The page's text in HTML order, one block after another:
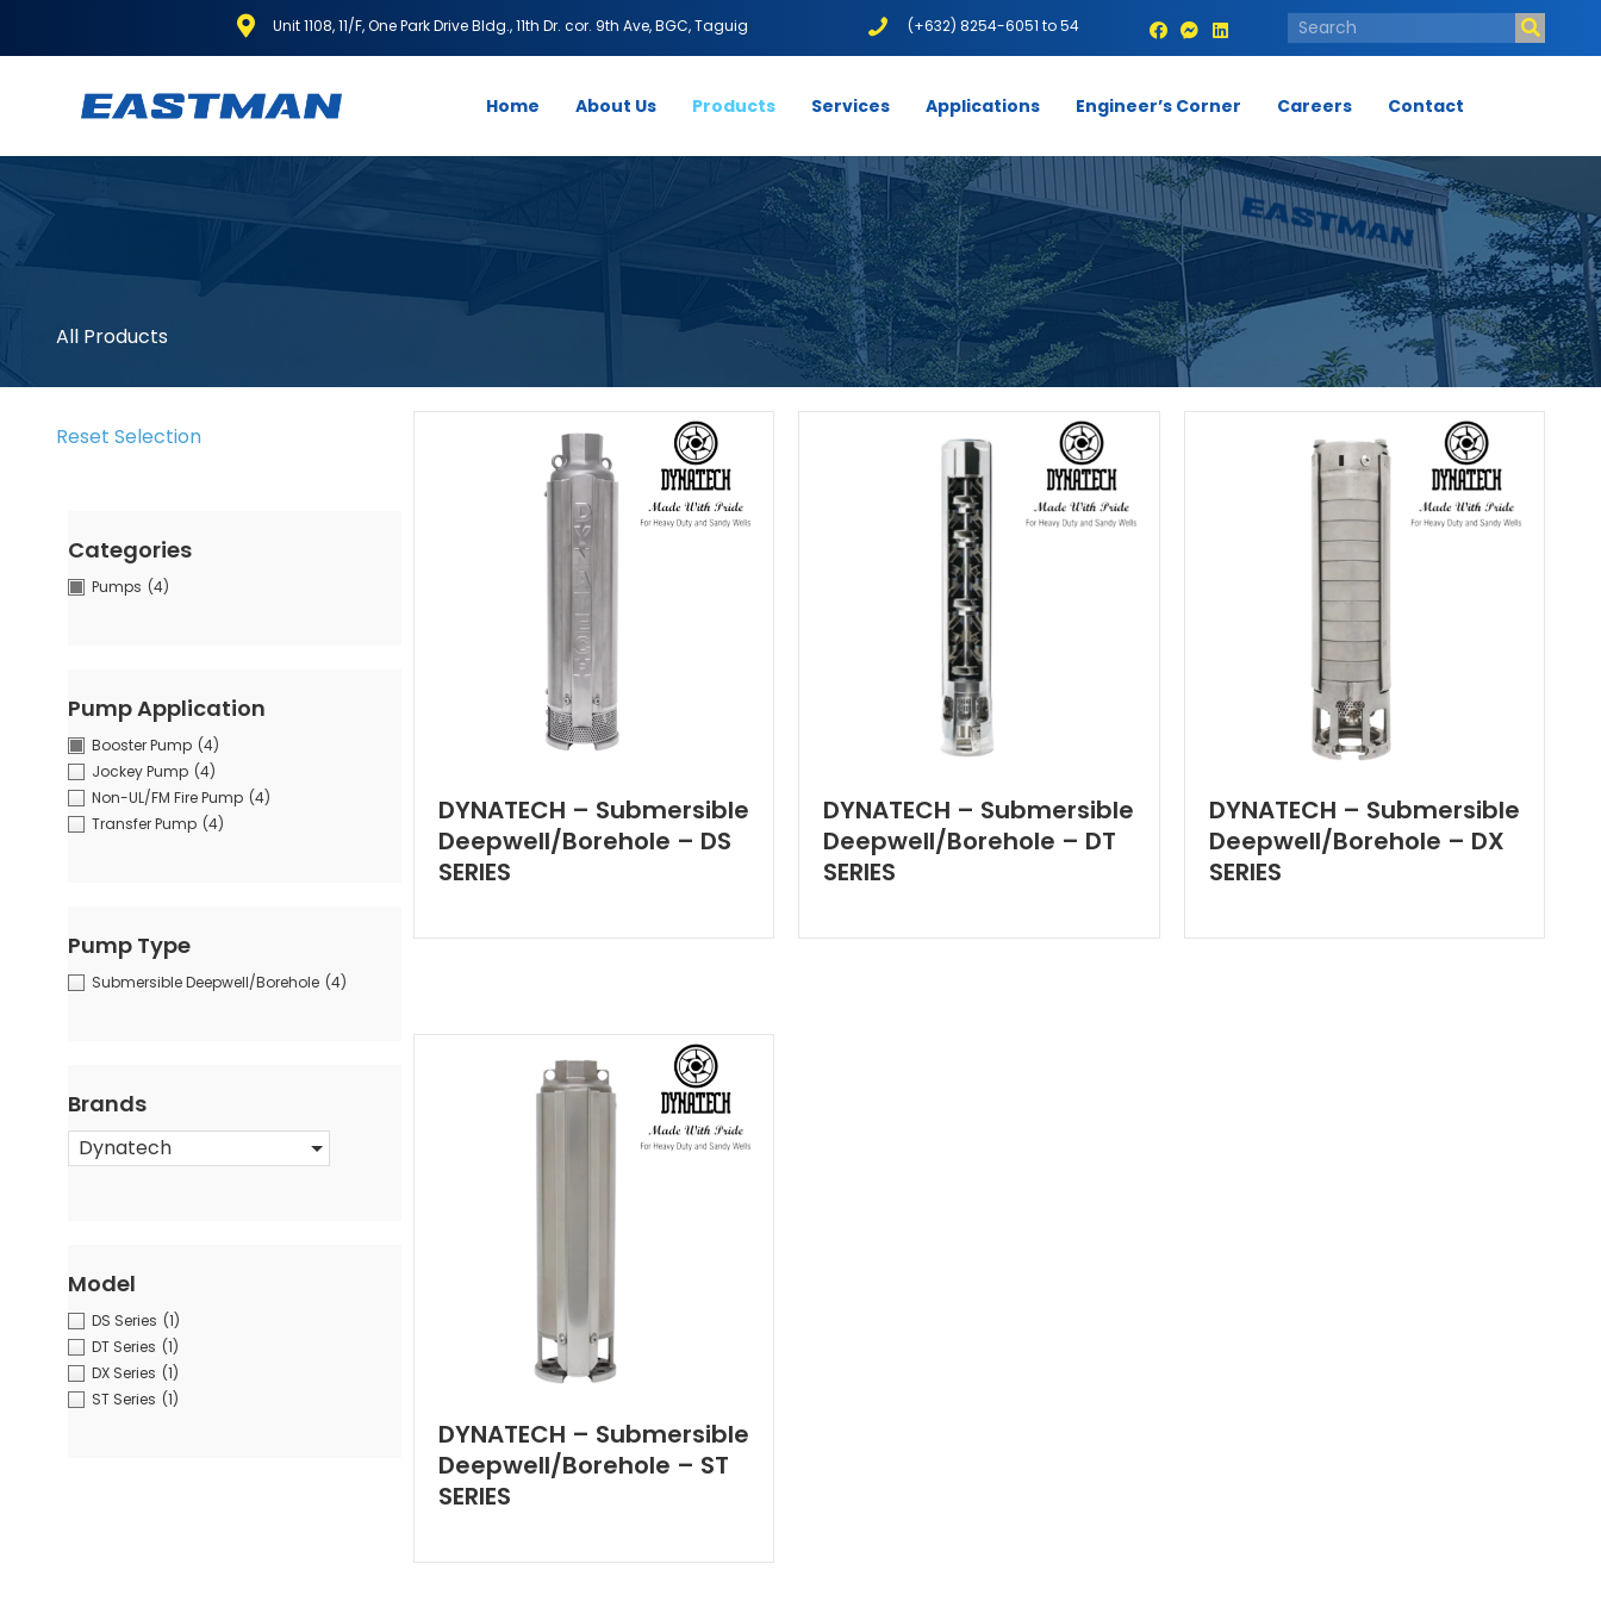
Unit 1108, 11/F, One Park Drive Bldg., 11th Dr. cor. 9th Ave, BGC, Taguig (+632) 8254-6051 to 54
Home About Us Products Services Applications Engineer’s Corner Careers Contact
All Products
Reset Selection
Categories
Pumps (4)
Pump Application
Booster Pump (4)
Jockey Pump (4)
Non-UL/FM Fire Pump (4)
Transfer Pump (4)
Pump Type
Submersible Deepwell/Borehole (4)
Brands
Dynatech
Model
DS Series (1)
DT Series (1)
DX Series (1)
ST Series (1)
DYNATECH – Submersible
Deepwell/Borehole – DS
SERIES
DYNATECH – Submersible
Deepwell/Borehole – DT
SERIES
DYNATECH – Submersible
Deepwell/Borehole – DX
SERIES
DYNATECH – Submersible
Deepwell/Borehole – ST
SERIES